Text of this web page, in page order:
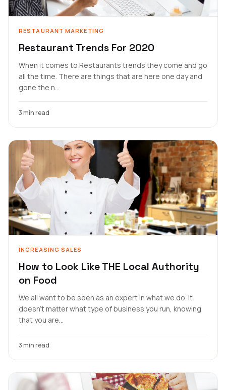
RESTAURANT MARKETING
Restaurant Trends For 2020
When it comes to Restaurants trends they come and go
all the time. There are things that are here one day and
gone the n...
3 min read
INCREASING SALES
How to Look Like THE Local Authority
on Food
We all want to be seen as an expert in what we do. It
doesn’t matter what type of business you run, knowing
that you are...
3 min read